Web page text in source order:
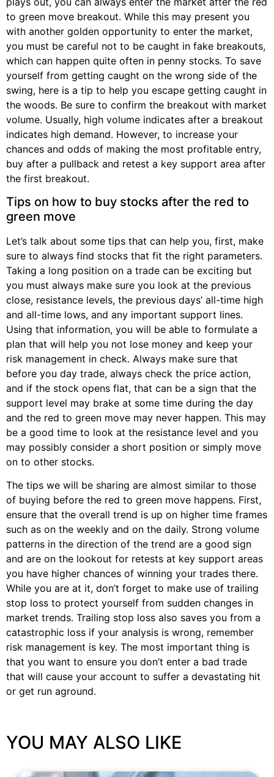
to green move breakout. While this may present you
with another golden opportunity to enter the market,
you must be careful not to be caught in fake breakouts,
which can happen quite often in penny stocks. To save
yourself from getting caught on the wrong side of the
swing, here is a tip to help you escape getting caught in
the woods. Be sure to confirm the breakout with market
volume. Usually, high volume indicates after a breakout
indicates high demand. However, to increase your
chances and odds of making the most profitable entry,
buy after a pullback and retest a key support area after
the first breakout.
Tips on how to buy stocks after the red to
green move
Let’s talk about some tips that can help you, first, make
sure to always find stocks that fit the right parameters.
Taking a long position on a trade can be exciting but
you must always make sure you look at the previous
close, resistance levels, the previous days’ all-time high
and all-time lows, and any important support lines.
Using that information, you will be able to formulate a
plan that will help you not lose money and keep your
risk management in check. Always make sure that
before you day trade, always check the price action,
and if the stock opens flat, that can be a sign that the
support level may brake at some time during the day
and the red to green move may never happen. This may
be a good time to look at the resistance level and you
may possibly consider a short position or simply move
on to other stocks.
The tips we will be sharing are almost similar to those
of buying before the red to green move happens. First,
ensure that the overall trend is up on higher time frames
such as on the weekly and on the daily. Strong volume
patterns in the direction of the trend are a good sign
and are on the lookout for retests at key support areas
you have higher chances of winning your trades there.
While you are at it, don’t forget to make use of trailing
stop loss to protect yourself from sudden changes in
market trends. Trailing stop loss also saves you from a
catastrophic loss if your analysis is wrong, remember
risk management is key. The most important thing is
that you want to ensure you don’t enter a bad trade
that will cause your account to suffer a devastating hit
or get run aground.
YOU MAY ALSO LIKE